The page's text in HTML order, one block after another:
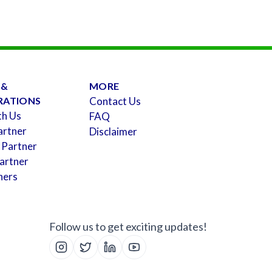
Us
Partner
MORE
Contact Us
FAQ
Disclaimer
Follow us to get exciting updates!